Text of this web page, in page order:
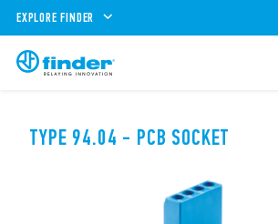
EXPLORE FINDER
TYPE 94.04 - PCB SOCKET